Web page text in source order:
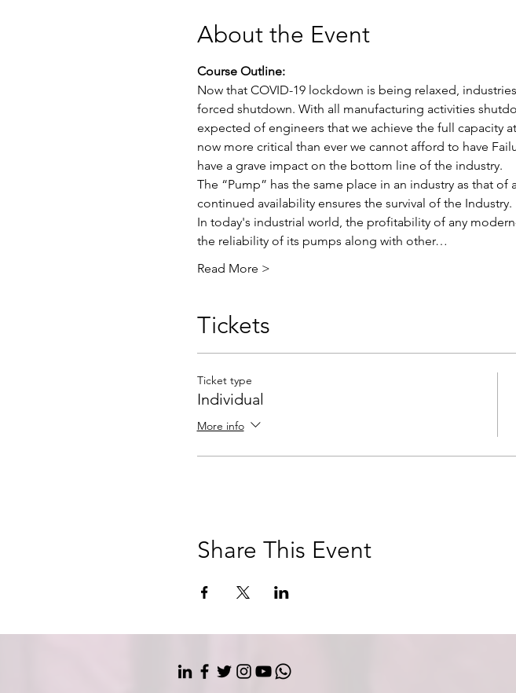
About the Event
Course Outline:
Now that COVID-19 lockdown is being relaxed,
forced shutdown. With all manufacturing activities
expected of engineers that we achieve the full capacity
now more critical than ever we cannot afford to have
have a grave impact on the bottom line of the industry.
The “Pump” has the same place in an industry as that
continued availability ensures the survival of the Industry.
In today's industrial world, the profitability of any
the reliability of its pumps along with other…
Read More >
Tickets
Ticket type
Individual
More info
Share This Event